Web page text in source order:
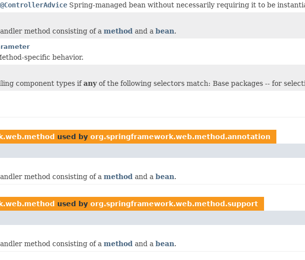
@ControllerAdvice Spring-managed bean without necessarily requiring it to be
method consisting of a method and a bean.
specific behavior.
component types ifanyof the following selectors match: Base packages -- for
used by org.springframework.web.method.annotation
method consisting of a method and a bean.
used by org.springframework.web.method.support
method consisting of a method and a bean.